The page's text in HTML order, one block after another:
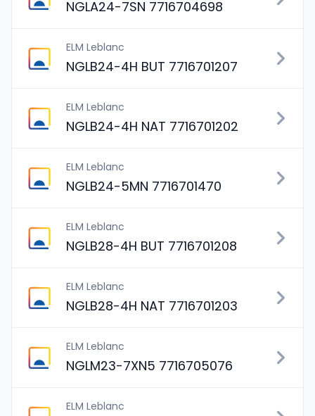
NGLA24-7SN 7716704698
ELM Leblanc
NGLB24-4H BUT 7716701207
ELM Leblanc
NGLB24-4H NAT 7716701202
ELM Leblanc
NGLB24-5MN 7716701470
ELM Leblanc
NGLB28-4H BUT 7716701208
ELM Leblanc
NGLB28-4H NAT 7716701203
ELM Leblanc
NGLM23-7XN5 7716705076
ELM Leblanc